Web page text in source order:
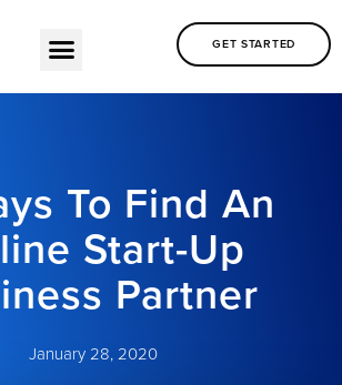
GET STARTED
To Find An
Start-Up
Partner
January 28, 2020